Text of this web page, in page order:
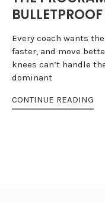
Every coach wants
faster, and move
knees can’t handle
dominant
CONTINUE READING